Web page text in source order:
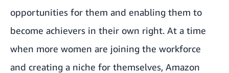
opportunities for them and enabling them to
become achievers in their own right. At a time
when more women are joining the workforce
and creating a niche for themselves, Amazon